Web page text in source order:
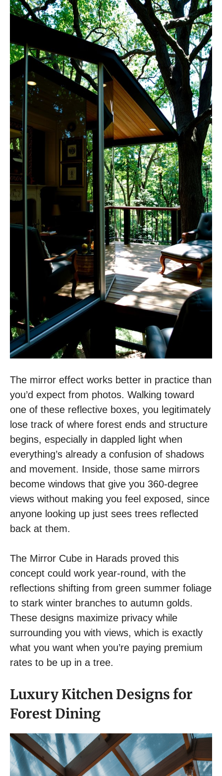
The mirror effect works better in practice than
you’d expect from photos. Walking toward
one of these reflective boxes, you legitimately
lose track of where forest ends and structure
begins, especially in dappled light when
everything’s already a confusion of shadows
and movement. Inside, those same mirrors
become windows that give you 360-degree
views without making you feel exposed, since
anyone looking up just sees trees reflected
back at them.
The Mirror Cube in Harads proved this
concept could work year-round, with the
reflections shifting from green summer foliage
to stark winter branches to autumn golds.
These designs maximize privacy while
surrounding you with views, which is exactly
what you want when you’re paying premium
rates to be up in a tree.
Luxury Kitchen Designs for
Forest Dining